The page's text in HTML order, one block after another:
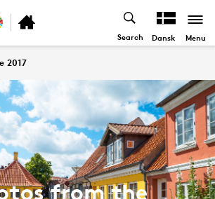
Search Dansk Menu
2017
from the